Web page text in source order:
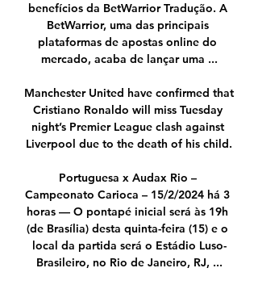
benefícios da BetWarrior Tradução. A
BetWarrior, uma das principais
plataformas de apostas online do
mercado, acaba de lançar uma ...
Manchester United have confirmed that
Cristiano Ronaldo will miss Tuesday
night’s Premier League clash against
Liverpool due to the death of his child.
Portuguesa x Audax Rio –
Campeonato Carioca – 15/2/2024 há 3
horas — O pontapé inicial será às 19h
(de Brasília) desta quinta-feira (15) e o
local da partida será o Estádio Luso-
Brasileiro, no Rio de Janeiro, RJ, ...